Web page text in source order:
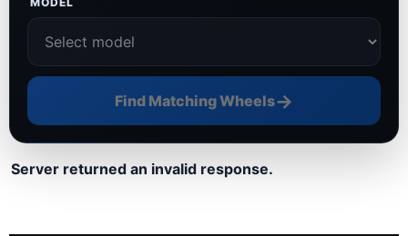
Find Matching Wheels→
Server returned an invalid response.